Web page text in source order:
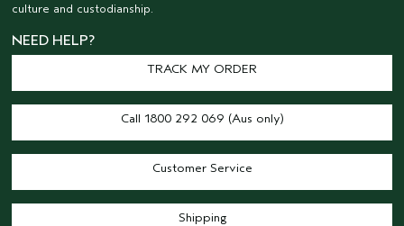
culture and custodianship.
NEED HELP?
TRACK MY ORDER
Call 1800 292 069 (Aus only)
Customer Service
Shipping